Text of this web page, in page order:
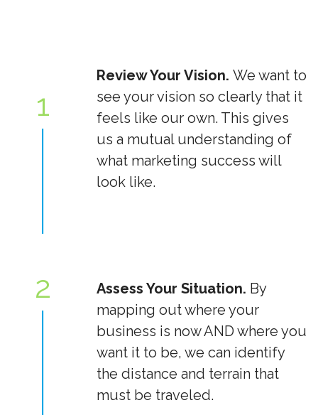
1
Review Your Vision. We want to
see your vision so clearly that it
feels like our own. This gives
us a mutual understanding of
what marketing success will
look like.
2 Assess Your Situation. By
mapping out where your
business is now AND where you
want it to be, we can identify
the distance and terrain that
must be traveled.